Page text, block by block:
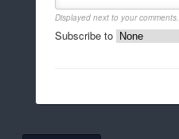
Displayed next to your comments.
Subscribe to